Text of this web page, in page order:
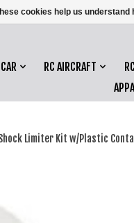
RC AIRCRAFT
Limiter Kit w/Plastic
cookies help us